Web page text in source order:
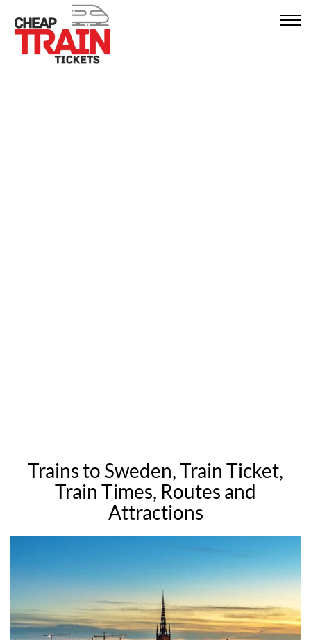
Trains to Sweden, Train Ticket,
Train Times, Routes and
Attractions